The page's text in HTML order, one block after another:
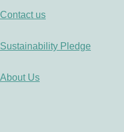
Contact us
Sustainability Pledge
About Us